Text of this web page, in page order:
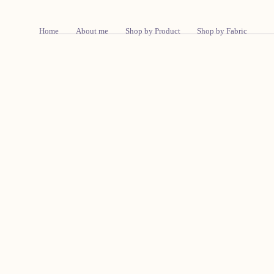
Home About me Shop by Product Shop by Fabric